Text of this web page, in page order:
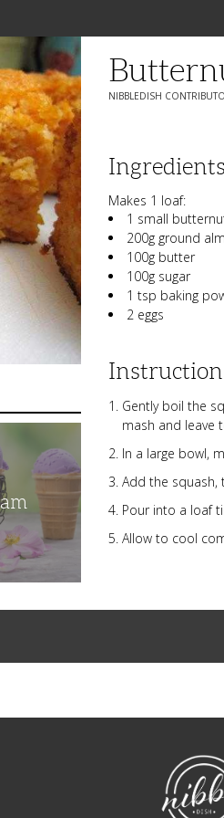
NIBBLEDISH
Ingredients
Makes 1 loaf:
1 small
200g ground
100g butter
100g sugar
1 tsp baking
2 eggs
Gently boil the
mash and leave
In a large bowl,
Add the squash,
Pour into a loaf
Allow to cool